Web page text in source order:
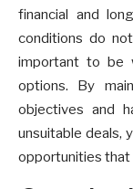
financial and
conditions do
important to be
options. By
objectives and
unsuitable deals,
opportunities that